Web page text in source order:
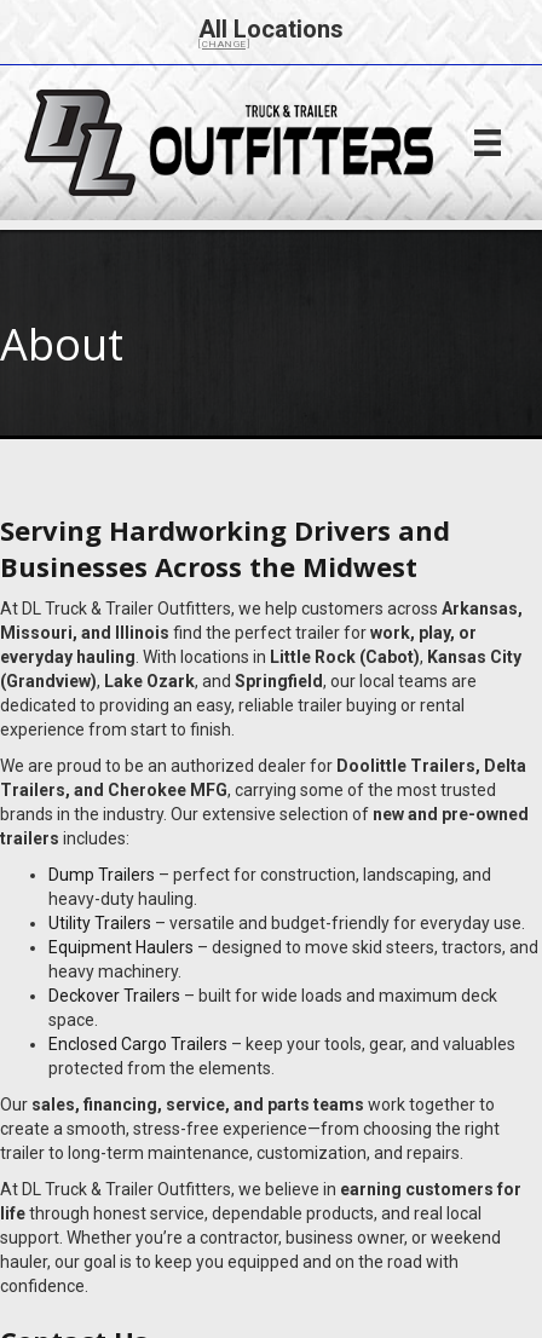
All Locations
[CHANGE]
About
Serving Hardworking Drivers and
Businesses Across the Midwest
At DL Truck & Trailer Outfitters, we help customers across Arkansas,
Missouri, and Illinois find the perfect trailer forwork, play, or
everyday hauling . With locations in Little Rock (Cabot), Kansas City
(Grandview), Lake Ozark, and Springfield, our local teams are
dedicated to providing an easy, reliable trailer buying or rental
experience from start to finish.
We are proud to be an authorized dealer for Doolittle Trailers, Delta
Trailers, and Cherokee MFG, carrying some of the most trusted
brands in the industry. Our extensive selection of new and pre-owned
trailers includes:
Dump Trailers – perfect for construction, landscaping, and
heavy-duty hauling.
Utility Trailers – versatile and budget-friendly for everyday use.
Equipment Haulers – designed to move skid steers, tractors, and
heavy machinery.
Deckover Trailers – built for wide loads and maximum deck
space.
Enclosed Cargo Trailers – keep your tools, gear, and valuables
protected from the elements.
Our sales, financing, service, and parts teams work together to
create a smooth, stress-free experience—from choosing the right
trailer to long-term maintenance, customization, and repairs.
At DL Truck & Trailer Outfitters, we believe in earning customers for
lifethrough honest service, dependable products, and real local
support. Whether you’re a contractor, business owner, or weekend
hauler, our goal is to keep you equipped and on the road with
confidence.